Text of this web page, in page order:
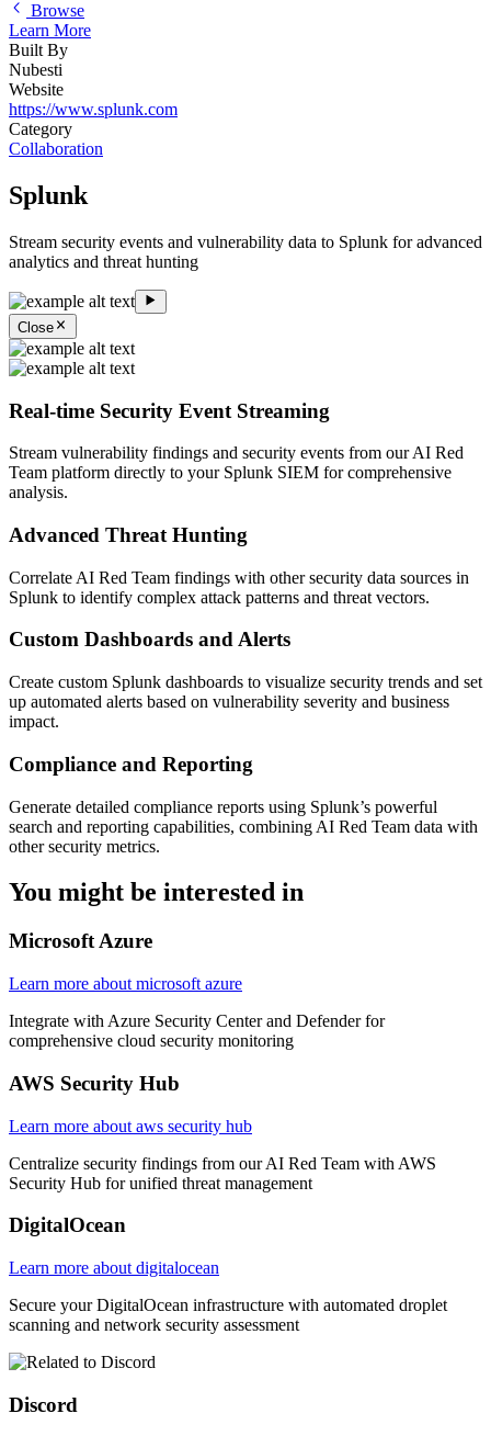
Browse
Learn More
Built By
Nubesti
Website
https://www.splunk.com
Category
Collaboration
Splunk
Stream security events and vulnerability data to Splunk for advanced
analytics and threat hunting
Close
Real-time Security Event Streaming
Stream vulnerability findings and security events from our AI Red
Team platform directly to your Splunk SIEM for comprehensive
analysis.
Advanced Threat Hunting
Correlate AI Red Team findings with other security data sources in
Splunk to identify complex attack patterns and threat vectors.
Custom Dashboards and Alerts
Create custom Splunk dashboards to visualize security trends and set
up automated alerts based on vulnerability severity and business
impact.
Compliance and Reporting
Generate detailed compliance reports using Splunk’s powerful
search and reporting capabilities, combining AI Red Team data with
other security metrics.
You might be interested in
Microsoft Azure
Learn more about microsoft azure
Integrate with Azure Security Center and Defender for
comprehensive cloud security monitoring
AWS Security Hub
Learn more about aws security hub
Centralize security findings from our AI Red Team with AWS
Security Hub for unified threat management
DigitalOcean
Learn more about digitalocean
Secure your DigitalOcean infrastructure with automated droplet
scanning and network security assessment
Discord